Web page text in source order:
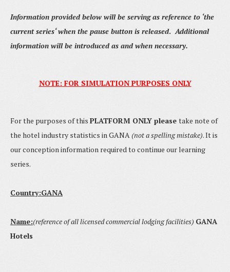
Information provided below will be serving as reference to ‘the
current series‘ when the pause button is released. Additional
information will be introduced as and when necessary.
NOTE: FOR SIMULATION PURPOSES ONLY
For the purposes of this PLATFORM ONLY please take note of
the hotel industry statistics in GANA(not a spelling mistake). It is
our conception information required to continue our learning
series.
Country:GANA
Name:(reference of all licensed commerciallodgingfacilities) GANA
Hotels